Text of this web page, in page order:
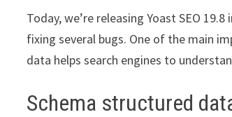
Today, we’re releasing Yoast SEO
fixing several bugs. One of the main
data helps search engines to
Schema structured